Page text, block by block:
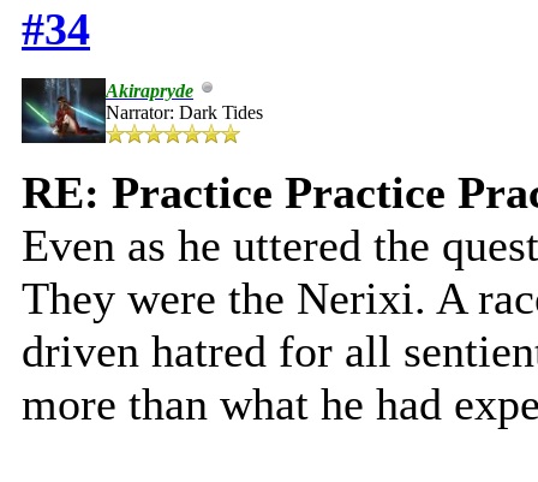
#34
Akirapryde
Narrator: Dark Tides
RE: Practice Practice
Even as he uttered the
They were the Nerixi. A
driven hatred for all
more than what he had